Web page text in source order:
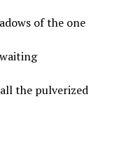
of the one
the pulverized